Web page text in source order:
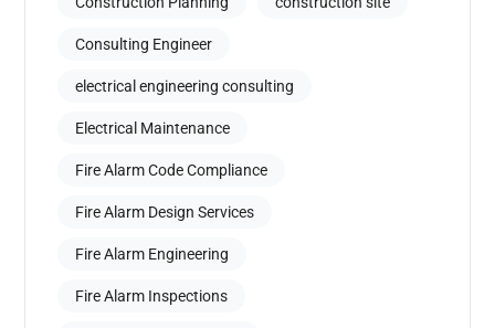
Consulting Engineer
electrical engineering consulting
Electrical Maintenance
Fire Alarm Code Compliance
Fire Alarm Design Services
Fire Alarm Engineering
Fire Alarm Inspections